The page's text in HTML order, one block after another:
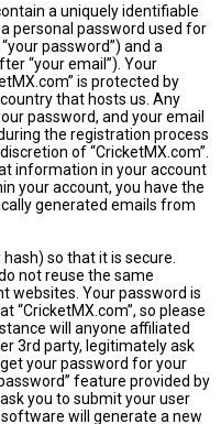
a uniquely identifiable
personal password used for
password”) and a
“your email”). Your
is protected by
that hosts us. Any
password, and your email
the registration process
of “CricketMX.com”.
information in your account
your account, you have the
generated emails from
so that it is secure.
not reuse the same
websites. Your password is
“CricketMX.com”, so please
will anyone affiliated
3rd party, legitimately ask
your password for your
feature provided by
you to submit your user
will generate a new